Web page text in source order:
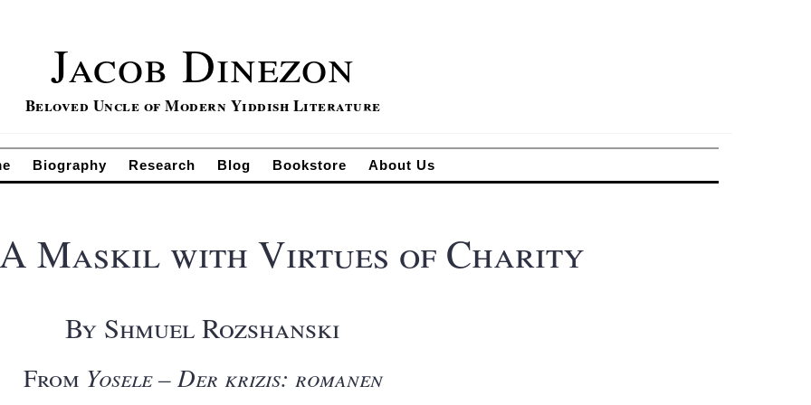
Jacob Dinezon
Beloved Uncle of Modern Yiddish Literature
Biography Research Blog Bookstore About Us
Maskil with Virtues of Charity
By Shmuel Rozshanski
From Yosele – Der krizis: romanen